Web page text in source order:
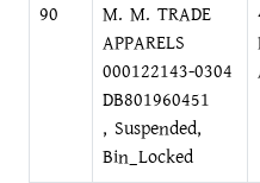
90
M. M. TRADE
APPARELS
000122143-0304
DB801960451
, Suspended,
Bin_Locked